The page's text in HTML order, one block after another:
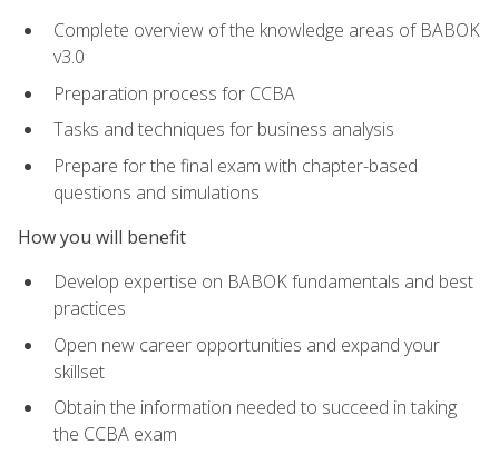
Complete overview of the knowledge areas of BABOK
v3.0
Preparation process for CCBA
Tasks and techniques for business analysis
Prepare for the final exam with chapter-based
questions and simulations
How you will benefit
Develop expertise on BABOK fundamentals and best
practices
Open new career opportunities and expand your
skillset
Obtain the information needed to succeed in taking
the CCBA exam